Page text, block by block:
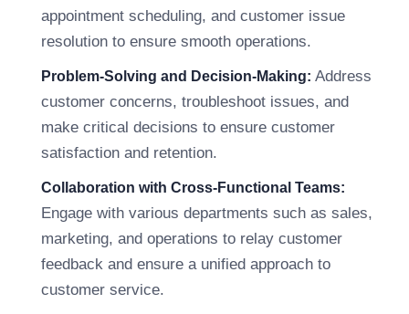
appointment scheduling, and customer issue
resolution to ensure smooth operations.
Problem-Solving and Decision-Making: Address
customer concerns, troubleshoot issues, and
make critical decisions to ensure customer
satisfaction and retention.
Collaboration with Cross-Functional Teams:
Engage with various departments such as sales,
marketing, and operations to relay customer
feedback and ensure a unified approach to
customer service.